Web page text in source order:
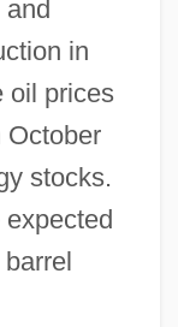
and
in
oil prices
October
stocks.